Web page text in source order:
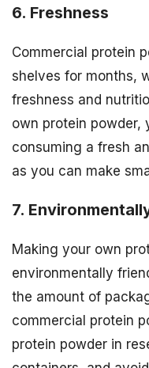
6. Freshness
Commercial protein
shelves for months,
freshness and
own protein powder,
consuming a fresh
as you can make
7.
Making your own
environmentally
the amount of
commercial protein
protein powder in